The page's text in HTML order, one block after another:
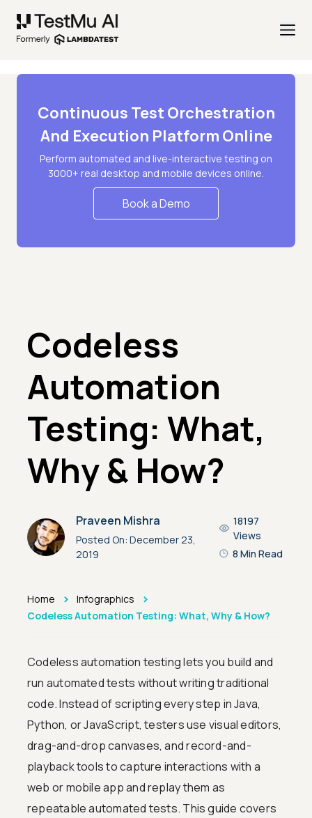
Continuous Test Orchestration
And Execution Platform Online
Perform automated and live-interactive testing on
3000+ real desktop and mobile devices online.
Book a Demo
Codeless
Automation
Testing: What,
Why & How?
Praveen Mishra
Posted On: December 23,
2019
18197
Views
8 Min Read
Home > Infographics >
Codeless Automation Testing: What, Why & How?
Codeless automation testing lets you build and
run automated tests without writing traditional
code. Instead of scripting every step in Java,
Python, or JavaScript, testers use visual editors,
drag-and-drop canvases, and record-and-
playback tools to capture interactions with a
web or mobile app and replay them as
repeatable automated tests. This guide covers